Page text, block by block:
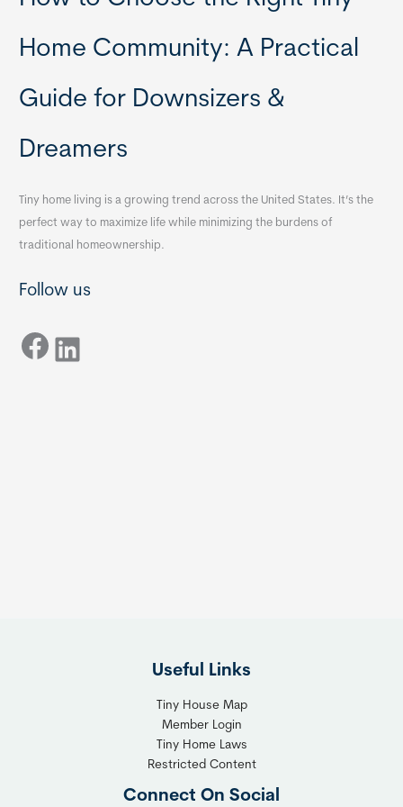
Home Community: A Practical
Guide for Downsizers &
Dreamers
Tiny home living is a growing trend across the United States. It’s the
perfect way to maximize life while minimizing the burdens of
traditional homeownership.
Follow us
Facebook LinkedIn
Useful Links
Tiny House Map
Member Login
Tiny Home Laws
Restricted Content
Connect On Social